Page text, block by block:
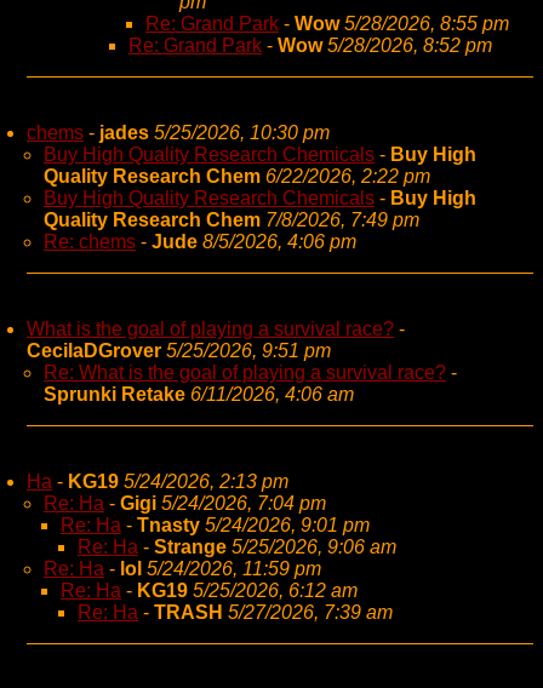
Re: Grand Park - Wow 5/28/2026, 8:55 pm
Re: Grand Park - Wow 5/28/2026, 8:52 pm
chems - jades 5/25/2026, 10:30 pm
Buy High Quality Research Chemicals - Buy High
Quality Research Chem 6/22/2026, 2:22 pm
Buy High Quality Research Chemicals - Buy High
Quality Research Chem 7/8/2026, 7:49 pm
Re: chems - Jude 8/5/2026, 4:06 pm
What is the goal of playing a survival race? -
CecilaDGrover 5/25/2026, 9:51 pm
Re: What is the goal of playing a survival race? -
Sprunki Retake 6/11/2026, 4:06 am
Ha - KG19 5/24/2026, 2:13 pm
Re: Ha - Gigi 5/24/2026, 7:04 pm
Re: Ha - Tnasty 5/24/2026, 9:01 pm
Re: Ha - Strange 5/25/2026, 9:06 am
Re: Ha - lol 5/24/2026, 11:59 pm
Re: Ha - KG19 5/25/2026, 6:12 am
Re: Ha - TRASH 5/27/2026, 7:39 am